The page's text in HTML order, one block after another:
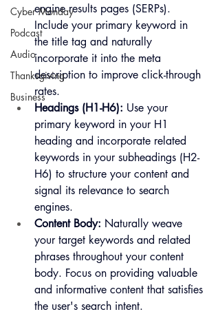
Cyber Monday
Podcast
Audio
Thanksgiving
Business
engine results pages (SERPs).
Include your primary keyword in
the title tag and naturally
incorporate it into the meta
description to improve click-through
rates.
Headings (H1-H6): Use your
primary keyword in your H1
heading and incorporate related
keywords in your subheadings (H2-
H6) to structure your content and
signal its relevance to search
engines.
Content Body: Naturally weave
your target keywords and related
phrases throughout your content
body. Focus on providing valuable
and informative content that satisfies
the user's search intent.